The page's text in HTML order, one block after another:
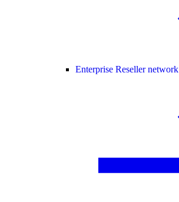
Enterprise Reseller network